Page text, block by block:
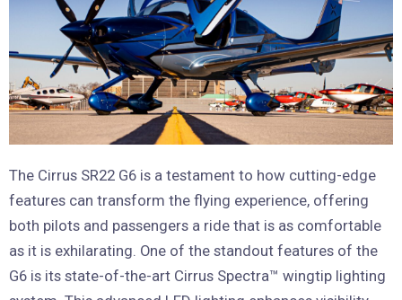
The Cirrus SR22 G6 is a testament to how cutting-edge
features can transform the flying experience, offering
both pilots and passengers a ride that is as comfortable
as it is exhilarating. One of the standout features of the
G6 is its state-of-the-art Cirrus Spectra™ wingtip lighting